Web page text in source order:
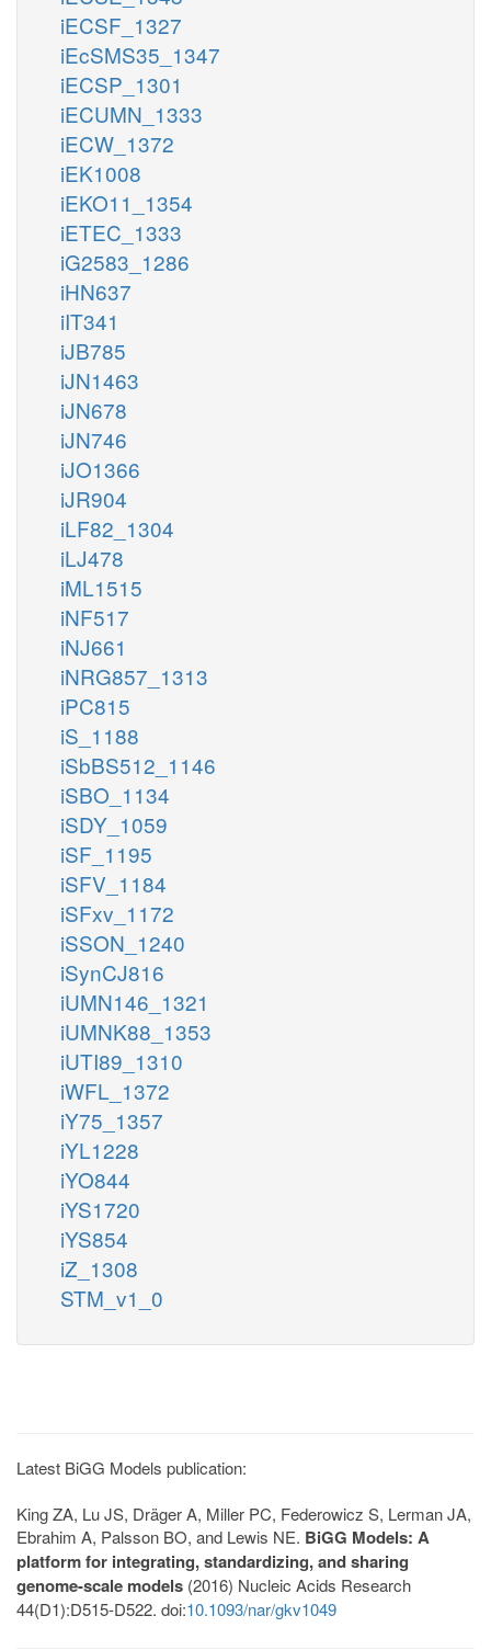
iECSF_1327
iEcSMS35_1347
iECSP_1301
iECUMN_1333
iECW_1372
iEK1008
iEKO11_1354
iETEC_1333
iG2583_1286
iHN637
iIT341
iJB785
iJN1463
iJN678
iJN746
iJO1366
iJR904
iLF82_1304
iLJ478
iML1515
iNF517
iNJ661
iNRG857_1313
iPC815
iS_1188
iSbBS512_1146
iSBO_1134
iSDY_1059
iSF_1195
iSFV_1184
iSFxv_1172
iSSON_1240
iSynCJ816
iUMN146_1321
iUMNK88_1353
iUTI89_1310
iWFL_1372
iY75_1357
iYL1228
iYO844
iYS1720
iYS854
iZ_1308
STM_v1_0
Latest BiGG Models publication:
King ZA, Lu JS, Dräger A, Miller PC, Federowicz S, Lerman JA,
Ebrahim A, Palsson BO, and Lewis NE. BiGG Models: A
platform for integrating, standardizing, and sharing
genome-scale models (2016) Nucleic Acids Research
44(D1):D515-D522. doi:10.1093/nar/gkv1049